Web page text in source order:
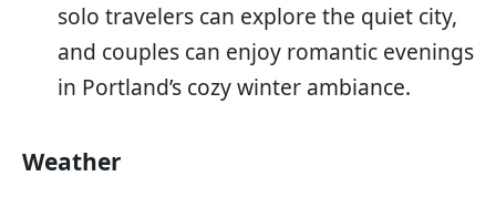
solo travelers can explore the quiet city,
and couples can enjoy romantic evenings
in Portland’s cozy winter ambiance.
Weather